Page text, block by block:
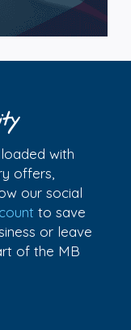
with
offers,
our social
to save
or leave
of the MB